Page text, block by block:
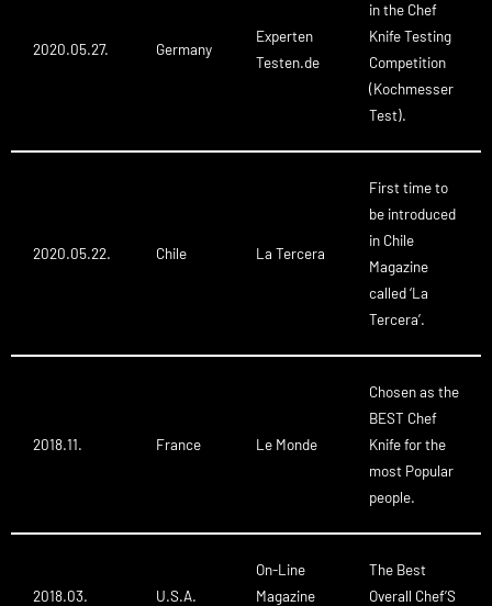
2020.05.27. Germany
Experten
Testen.de
in the Chef
Knife Testing
Competition
(Kochmesser
Test).
2020.05.22. Chile La Tercera
First time to
be introduced
in Chile
Magazine
called ‘La
Tercera’.
2018.11. France Le Monde
Chosen as the
BEST Chef
Knife for the
most Popular
people.
2018.03. U.S.A.
On-Line
Magazine
The Best
Overall Chef’S